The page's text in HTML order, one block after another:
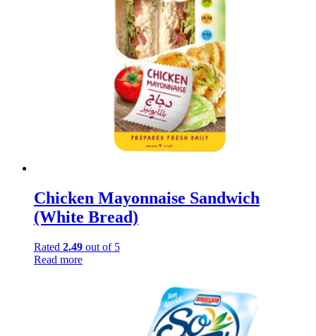
Chicken Mayonnaise Sandwich
(White Bread)
Rated 2.49 out of 5
Read more